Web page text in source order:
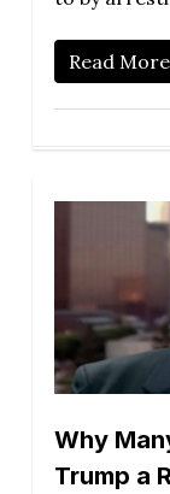
Read More
Why
Trump a